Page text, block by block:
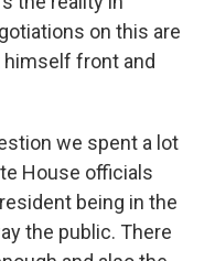
on this are
front and
we spent a lot
House officials
being in the
the public. There